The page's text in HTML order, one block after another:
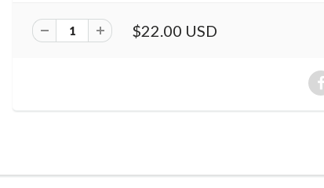
$22.00 USD